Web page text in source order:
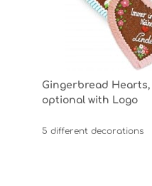
Gingerbread Hearts,
optional with Logo
5 different decorations